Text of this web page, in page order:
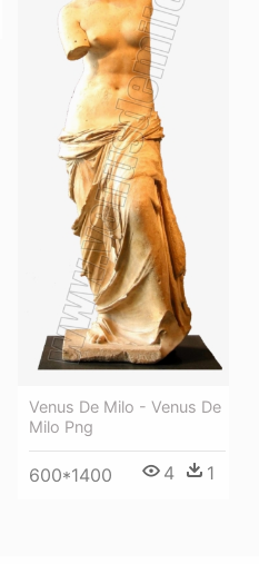
Venus De Milo - Venus De
Milo Png
600*1400 4 1